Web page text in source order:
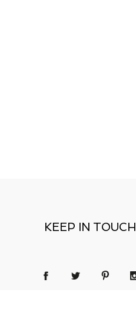
KEEP IN TOUCH